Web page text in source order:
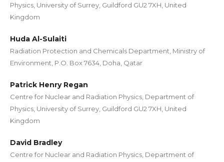
Physics, University of Surrey, Guildford GU2 7XH, United
Kingdom
Huda Al-Sulaiti
Radiation Protection and Chemicals Department, Ministry of
Environment, P.O. Box 7634, Doha, Qatar
Patrick Henry Regan
Centre for Nuclear and Radiation Physics, Department of
Physics, University of Surrey, Guildford GU2 7XH, United
Kingdom
David Bradley
Centre for Nuclear and Radiation Physics, Department of